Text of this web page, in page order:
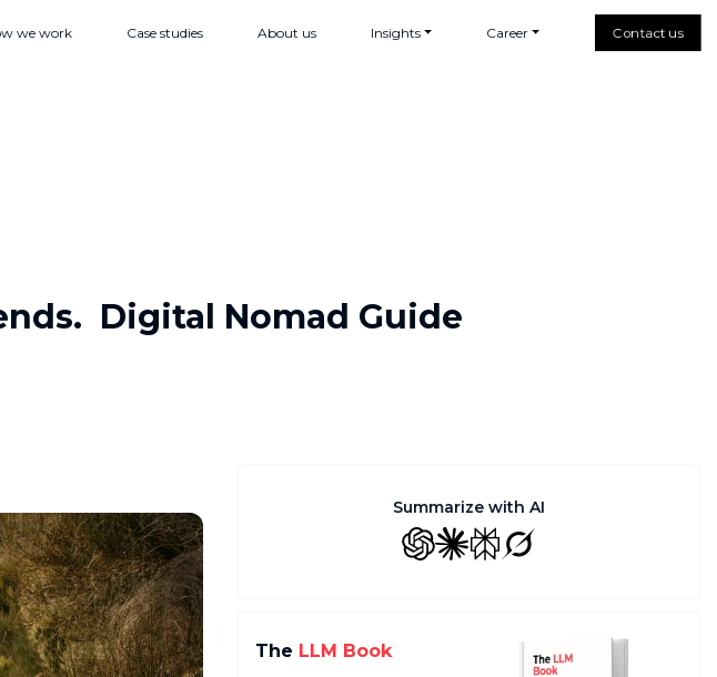
we work Case studies About us Insights Career Contact us
Digital Nomad Guide
Summarize with AI
GPT ClaudePerplexity
Grok
The LLM Book